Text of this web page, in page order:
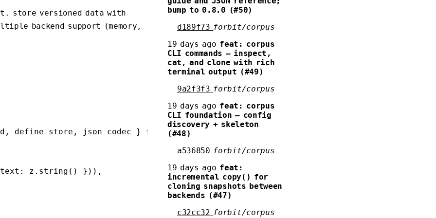
store versioned data with
backend support (memory,
define_store, json_codec } from 'corpus'
z.string() })),
bump to 0.8.0 (#50)
d189f73 forbit/corpus
19 days ago feat: corpus
CLI commands — inspect,
cat, and clone with rich
terminal output (#49)
9a2f3f3 forbit/corpus
19 days ago feat: corpus
CLI foundation — config
discovery + skeleton
(#48)
a536850 forbit/corpus
19 days ago feat:
incremental copy() for
cloning snapshots between
backends (#47)
c32cc32 forbit/corpus